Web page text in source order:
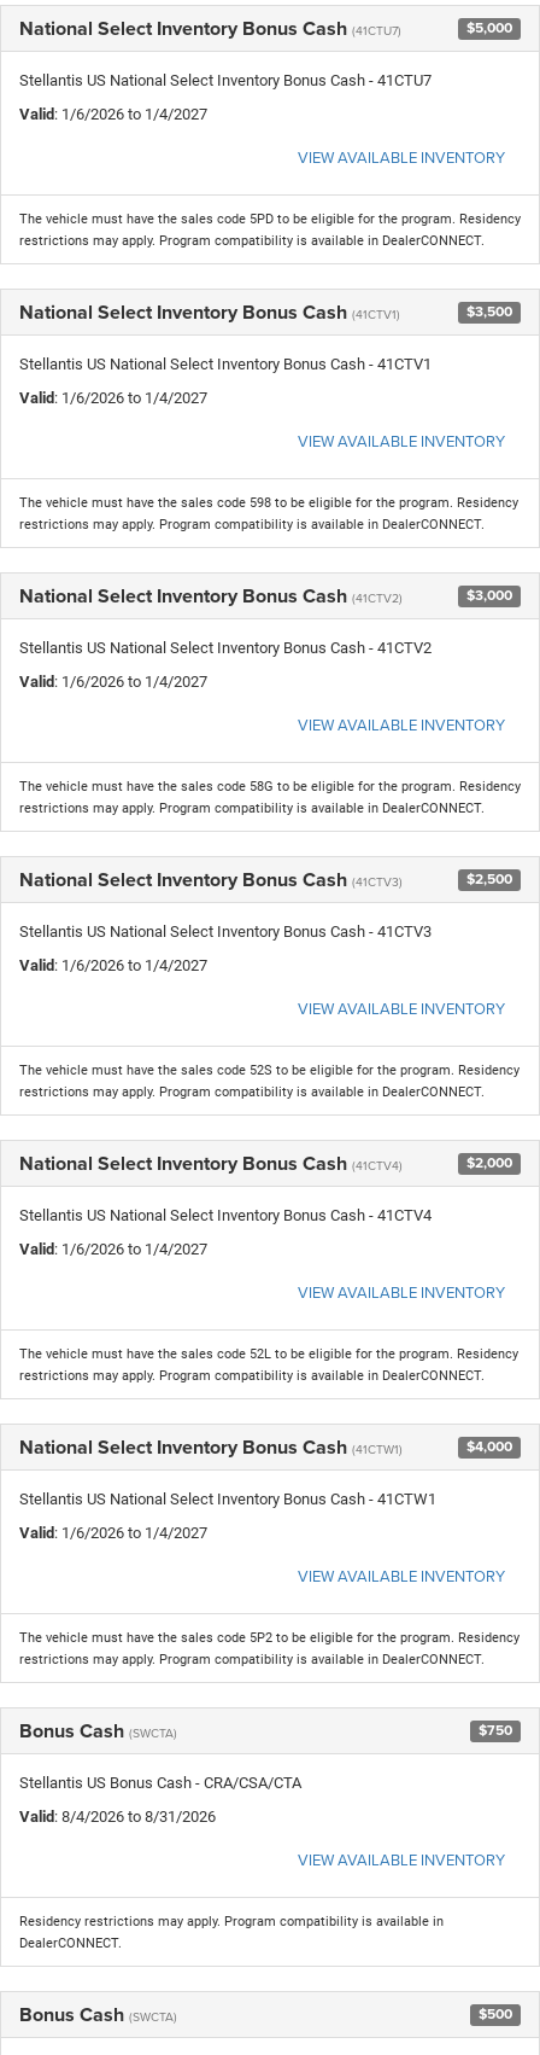
National Select Inventory Bonus Cash (41CTU7) $5,000
Stellantis US National Select Inventory Bonus Cash - 41CTU7
Valid: 1/6/2026 to 1/4/2027
VIEW AVAILABLE INVENTORY
The vehicle must have the sales code 5PD to be eligible for the program. Residency
restrictions may apply. Program compatibility is available in DealerCONNECT.
National Select Inventory Bonus Cash (41CTV1) $3,500
Stellantis US National Select Inventory Bonus Cash - 41CTV1
Valid: 1/6/2026 to 1/4/2027
VIEW AVAILABLE INVENTORY
The vehicle must have the sales code 598 to be eligible for the program. Residency
restrictions may apply. Program compatibility is available in DealerCONNECT.
National Select Inventory Bonus Cash (41CTV2) $3,000
Stellantis US National Select Inventory Bonus Cash - 41CTV2
Valid: 1/6/2026 to 1/4/2027
VIEW AVAILABLE INVENTORY
The vehicle must have the sales code 58G to be eligible for the program. Residency
restrictions may apply. Program compatibility is available in DealerCONNECT.
National Select Inventory Bonus Cash (41CTV3) $2,500
Stellantis US National Select Inventory Bonus Cash - 41CTV3
Valid: 1/6/2026 to 1/4/2027
VIEW AVAILABLE INVENTORY
The vehicle must have the sales code 52S to be eligible for the program. Residency
restrictions may apply. Program compatibility is available in DealerCONNECT.
National Select Inventory Bonus Cash (41CTV4) $2,000
Stellantis US National Select Inventory Bonus Cash - 41CTV4
Valid: 1/6/2026 to 1/4/2027
VIEW AVAILABLE INVENTORY
The vehicle must have the sales code 52L to be eligible for the program. Residency
restrictions may apply. Program compatibility is available in DealerCONNECT.
National Select Inventory Bonus Cash (41CTW1) $4,000
Stellantis US National Select Inventory Bonus Cash - 41CTW1
Valid: 1/6/2026 to 1/4/2027
VIEW AVAILABLE INVENTORY
The vehicle must have the sales code 5P2 to be eligible for the program. Residency
restrictions may apply. Program compatibility is available in DealerCONNECT.
Bonus Cash (SWCTA) $750
Stellantis US Bonus Cash - CRA/CSA/CTA
Valid: 8/4/2026 to 8/31/2026
VIEW AVAILABLE INVENTORY
Residency restrictions may apply. Program compatibility is available in
DealerCONNECT.
Bonus Cash (SWCTA) $500